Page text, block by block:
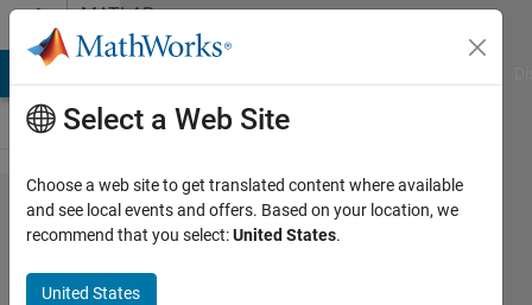
Skip to contentMATLAB
Answers
Suggestion/question:
User-friendly tab
auto-completions
Select a Web Site
Choose a web site to get translated content where available
and see local events and offers. Based on your location, we
recommend that you select:United States.
United States